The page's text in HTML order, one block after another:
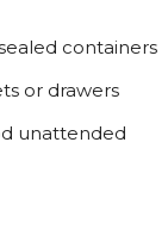
containers
or drawers
unattended